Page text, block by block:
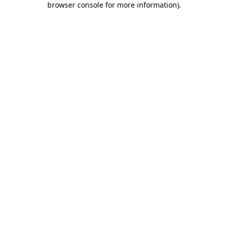
browser console for more information).